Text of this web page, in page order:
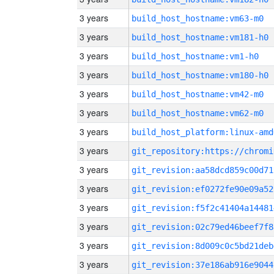
3 years build_host_hostname:vm63-m0
3 years build_host_hostname:vm181-h0
3 years build_host_hostname:vm1-h0
3 years build_host_hostname:vm180-h0
3 years build_host_hostname:vm42-m0
3 years build_host_hostname:vm62-m0
3 years build_host_platform:linux-
3 years
3 years
3 years
3 years
3 years
3 years
3 years